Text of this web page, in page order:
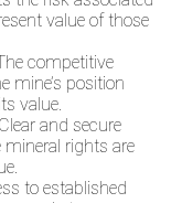
value of those
competitive
mine’s position
value.
Clear and secure
rights are
to established